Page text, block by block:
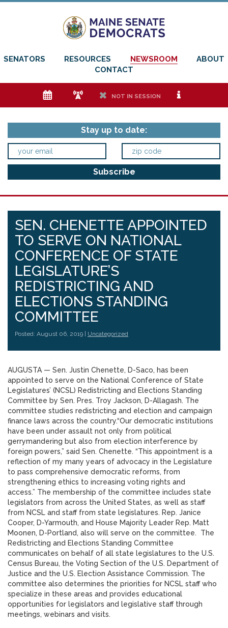
SENATORS RESOURCES NEWSROOM
ABOUT
CONTACT
e f h NOT IN SESSION i
Stay up to date:
SEN. CHENETTE APPOINTED
TO SERVE ON NATIONAL
CONFERENCE OF STATE
LEGISLATURE’S
REDISTRICTING AND
ELECTIONS STANDING
COMMITTEE
Posted: August 06, 2019 | Uncategorized
AUGUSTA — Sen. Justin Chenette, D-Saco, has been
appointed to serve on the National Conference of State
Legislatures’ (NCSL) Redistricting and Elections Standing
Committee by Sen. Pres. Troy Jackson, D-Allagash. The
committee studies redistricting and election and campaign
finance laws across the country.“Our democratic institutions
have been under assault not only from political
gerrymandering but also from election interference by
foreign powers,” said Sen. Chenette. “This appointment is a
reflection of my many years of advocacy in the Legislature
to pass comprehensive democratic reforms, from
strengthening ethics to increasing voting rights and
access.” The membership of the committee includes state
legislators from across the United States, as well as staff
from NCSL and staff from state legislatures. Rep. Janice
Cooper, D-Yarmouth, and House Majority Leader Rep. Matt
Moonen, D-Portland, also will serve on the committee. The
Redistricting and Elections Standing Committee
communicates on behalf of all state legislatures to the U.S.
Census Bureau, the Voting Section of the U.S. Department of
Justice and the U.S. Election Assistance Commission. The
committee also determines the priorities for NCSL staff who
specialize in these areas and provides educational
opportunities for legislators and legislative staff through
meetings, webinars and visits.